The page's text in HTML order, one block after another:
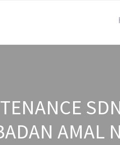
AMAL